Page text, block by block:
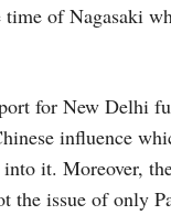
of Nagasaki
for New Delhi
influence
it. Moreover,
the issue of only